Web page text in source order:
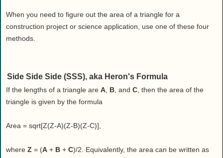
Pets
Relationships
Society
Technology
Travel
When you need to figure out the area of a triangle for a
construction project or science application, use one of these four
methods.
Side Side Side (SSS), aka Heron's Formula
If the lengths of a triangle are A B , and C , then the area of the
triangle is given by the formula
Area = sqrt[Z(Z-A)(Z-B)(Z-C)],
where Z = (A + B + C)/2. Equivalently, the area can be written as